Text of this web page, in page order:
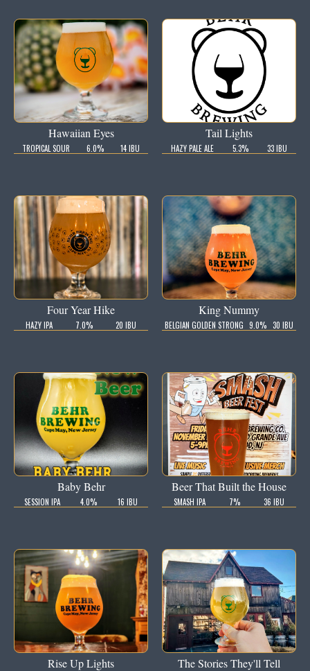
Hawaiian Eyes
TROPICAL SOUR 6.0% 14 IBU
Tail Lights
HAZY PALE ALE 5.3% 33 IBU
Four Year Hike
HAZY IPA 7.0% 20 IBU
King Nummy
BELGIAN GOLDEN STRONG 9.0% 30 IBU
Baby Behr
SESSION IPA 4.0% 16 IBU
Beer That Built the House
SMASH IPA 7% 36 IBU
Rise Up Lights The Stories They'll Tell